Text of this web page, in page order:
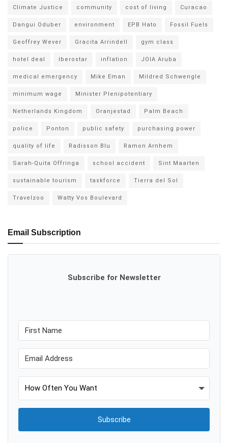
Climate Justice community cost of living Curacao
Dangui Oduber environment EPB Hato Fossil Fuels
Geoffrey Wever Gracita Arrindell gym class
hotel deal Iberostar inflation JOIA Aruba
medical emergency Mike Eman Mildred Schwengle
minimum wage Minister Plenipotentiary
Netherlands Kingdom Oranjestad Palm Beach
police Ponton public safety purchasing power
quality of life Radisson Blu Ramon Arnhem
Sarah-Quita Offringa school accident Sint Maarten
sustainable tourism taskforce Tierra del Sol
Travelzoo Watty Vos Boulevard
Email Subscription
Subscribe for Newsletter
Subscribe